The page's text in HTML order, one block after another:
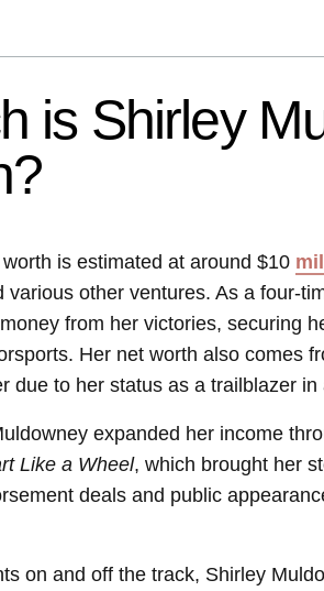
is Shirley
is estimated at around $10
various other ventures. As a four-
from her victories, securing
Her net worth also comes
due to her status as a trailblazer
expanded her income
Like a Wheel, which brought her
deals and public
on and off the track, Shirley